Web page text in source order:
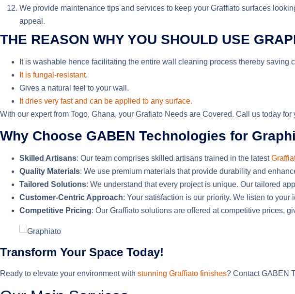
We provide maintenance tips and services to keep your Graffiato surfaces
appeal.
THE REASON WHY YOU SHOULD USE
It is washable hence facilitating the entire wall cleaning process thereby saving
It is fungal-resistant.
Gives a natural feel to your wall.
It dries very fast and can be applied to any surface.
With our expert from Togo, Ghana, your Grafiato Needs are Covered. Call us today for
Why Choose GABEN Technologies for
Skilled Artisans: Our team comprises skilled artisans trained in the latest
Quality Materials: We use premium materials that provide durability and
Tailored Solutions: We understand that every project is unique. Our tailored
Customer-Centric Approach: Your satisfaction is our priority. We listen to
Competitive Pricing: Our Graffiato solutions are offered at competitive prices,
Transform Your Space Today!
Ready to elevate your environment with stunning Graffiato finishes? Contact GABEN